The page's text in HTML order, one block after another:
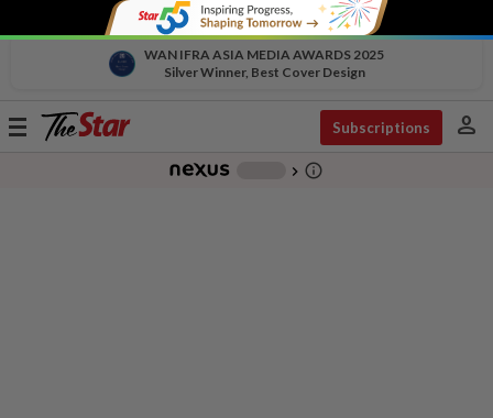
WAN IFRA ASIA MEDIA AWARDS 2025
Silver Winner, Best Cover Design
Toggle
Subscriptions person
chevron_right info_outline